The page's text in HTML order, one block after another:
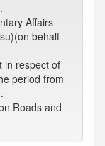
Affairs
behalf
in respect of
period from
Roads and